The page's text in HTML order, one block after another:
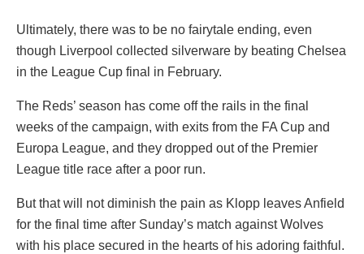
Ultimately, there was to be no fairytale ending, even
though Liverpool collected silverware by beating Chelsea
in the League Cup final in February.
The Reds’ season has come off the rails in the final
weeks of the campaign, with exits from the FA Cup and
Europa League, and they dropped out of the Premier
League title race after a poor run.
But that will not diminish the pain as Klopp leaves Anfield
for the final time after Sunday’s match against Wolves
with his place secured in the hearts of his adoring faithful.